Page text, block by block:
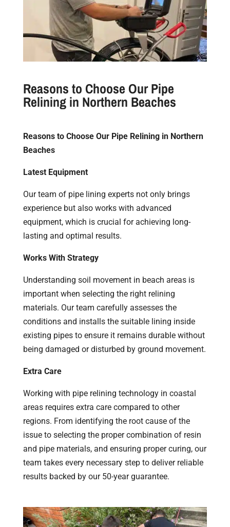
Reasons to Choose Our Pipe
Relining in Northern Beaches
Reasons to Choose Our Pipe Relining in Northern
Beaches
Latest Equipment
Our team of pipe lining experts not only brings
experience but also works with advanced
equipment, which is crucial for achieving long-
lasting and optimal results.
Works With Strategy
Understanding soil movement in beach areas is
important when selecting the right relining
materials. Our team carefully assesses the
conditions and installs the suitable lining inside
existing pipes to ensure it remains durable without
being damaged or disturbed by ground movement.
Extra Care
Working with pipe relining technology in coastal
areas requires extra care compared to other
regions. From identifying the root cause of the
issue to selecting the proper combination of resin
and pipe materials, and ensuring proper curing, our
team takes every necessary step to deliver reliable
results backed by our 50-year guarantee.